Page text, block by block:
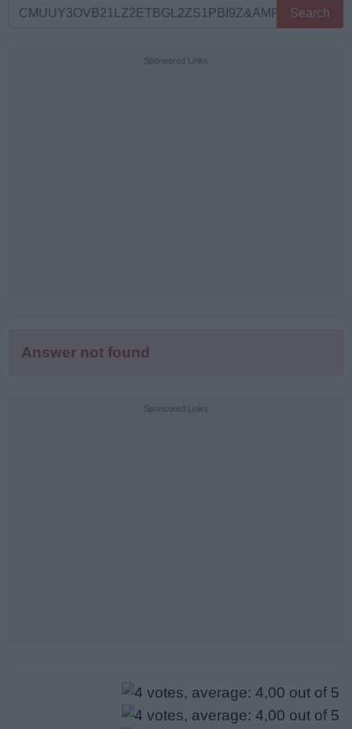
Enter
Search
Sponsored Links
Answer not found
Sponsored Links